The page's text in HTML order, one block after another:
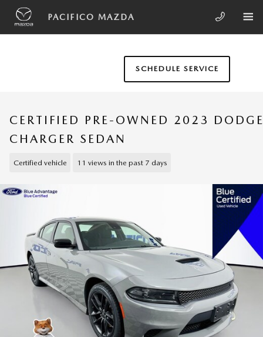
Skip to main content
PACIFICO MAZDA
SCHEDULE SERVICE
CERTIFIED PRE-OWNED 2023
CHARGER SEDAN
Certified vehicle 11 views in the past 7 days